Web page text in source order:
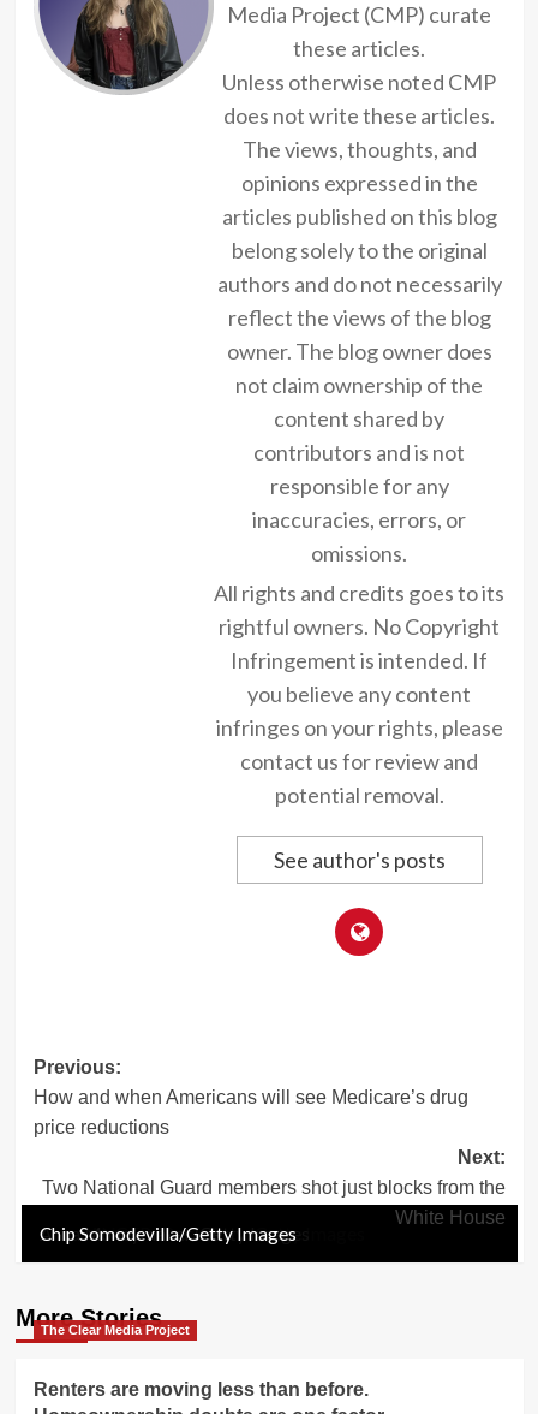
Chip Somodevilla/Getty Images
Drew ANGERER / AFP via Getty Images
Drew ANGERER / AFP via Getty Images
Anna Moneymaker/Getty Images
Win McNamee/Getty Images
Win McNamee/Getty Images
Chip Somodevilla/Getty Images
Drew ANGERER / AFP via Getty Images
Anna Moneymaker/Getty Images
Chip Somodevilla/Getty Images
Chip Somodevilla/Getty Images
Media Project (CMP) curate
these articles.
Unless otherwise noted CMP
does not write these articles.
The views, thoughts, and
opinions expressed in the
articles published on this blog
belong solely to the original
authors and do not necessarily
reflect the views of the blog
owner. The blog owner does
not claim ownership of the
content shared by
contributors and is not
responsible for any
inaccuracies, errors, or
omissions.
All rights and credits goes to its
rightful owners. No Copyright
Infringement is intended. If
you believe any content
infringes on your rights, please
contact us for review and
potential removal.
See author's posts
Post
navigation
Previous:
How and when Americans will see Medicare’s drug
price reductions
Next:
Two National Guard members shot just blocks from the
White House
More Stories
The Clear Media Project
Renters are moving less than before.